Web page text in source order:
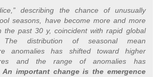
describing the chance of unusually
seasons, have become more and more
the past 30 y, coincident with rapid global
The distribution of seasonal mean
anomalies has shifted toward higher
and the range of anomalies has
An important change is the emergence